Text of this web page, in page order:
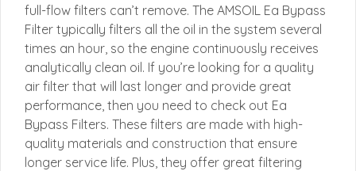
full-flow filters can’t remove. The AMSOIL Ea Bypass
Filter typically filters all the oil in the system several
times an hour, so the engine continuously receives
analytically clean oil. If you’re looking for a quality
air filter that will last longer and provide great
performance, then you need to check out Ea
Bypass Filters. These filters are made with high-
quality materials and construction that ensure
longer service life. Plus, they offer great filtering